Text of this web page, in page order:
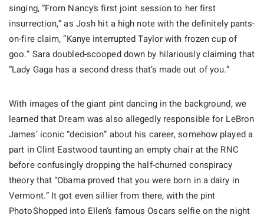
singing, “From Nancy’s first joint session to her first
insurrection,” as Josh hit a high note with the definitely pants-
on-fire claim, “Kanye interrupted Taylor with frozen cup of
goo.” Sara doubled-scooped down by hilariously claiming that
“Lady Gaga has a second dress that’s made out of you.”
With images of the giant pint dancing in the background, we
learned that Dream was also allegedly responsible for LeBron
James’ iconic “decision” about his career, somehow played a
part in Clint Eastwood taunting an empty chair at the RNC
before confusingly dropping the half-churned conspiracy
theory that “Obama proved that you were born in a dairy in
Vermont.” It got even sillier from there, with the pint
PhotoShopped into Ellen’s famous Oscars selfie on the night